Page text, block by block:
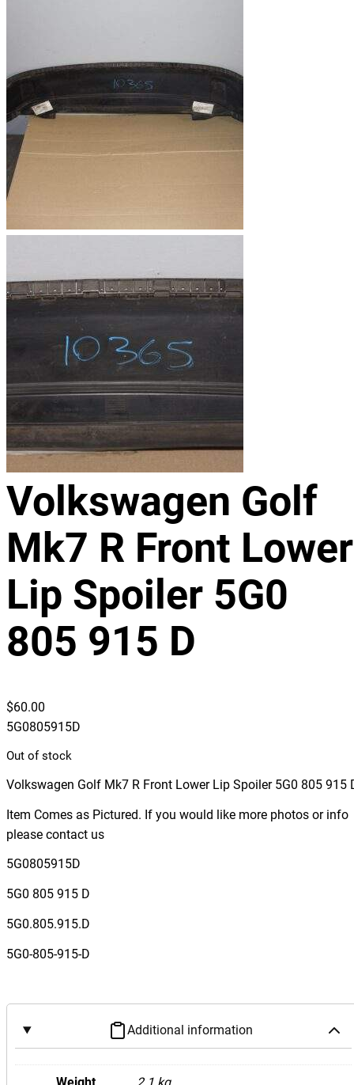
Volkswagen Golf
Mk7 R Front Lower
Lip Spoiler 5G0
805 915 D
$60.00
5G0805915D
Out of stock
Volkswagen Golf Mk7 R Front Lower Lip Spoiler 5G0 805 915
Item Comes as Pictured. If you would like more photos or info
please contact us
5G0805915D
5G0 805 915 D
5G0.805.915.D
5G0-805-915-D
Additional information